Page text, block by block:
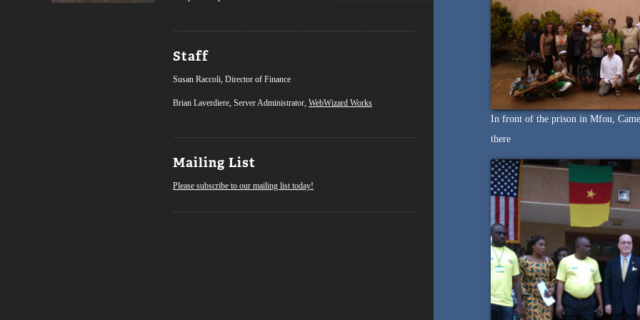
In front of the prison in Mfou,
there
Staff
Susan Raccoli, Director of Finance
Brian Laverdiere, Server Administrator, WebWizard Works
Mailing List
Please subscribe to our mailing list today!